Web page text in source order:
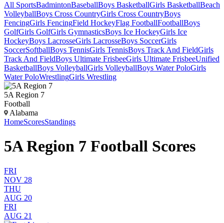
All SportsBadmintonBaseballBoys BasketballGirls BasketballBeach
VolleyballBoys Cross CountryGirls Cross CountryBoys
FencingGirls FencingField HockeyFlag FootballFootballBoys
GolfGirls GolfGirls GymnasticsBoys Ice HockeyGirls Ice
HockeyBoys LacrosseGirls LacrosseBoys SoccerGirls
SoccerSoftballBoys TennisGirls TennisBoys Track And FieldGirls
Track And FieldBoys Ultimate FrisbeeGirls Ultimate FrisbeeUnified
BasketballBoys VolleyballGirls VolleyballBoys Water PoloGirls
Water PoloWrestlingGirls Wrestling
5A Region 7
Football
Alabama
HomeScoresStandings
5A Region 7 Football Scores
FRI
NOV 28
THU
AUG 20
FRI
AUG 21